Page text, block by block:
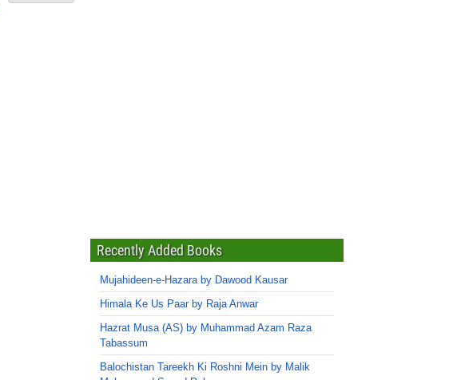
Recently Added Books
Mujahideen-e-Hazara by Dawood Kausar
Himala Ke Us Paar by Raja Anwar
Hazrat Musa (AS) by Muhammad Azam Raza
Tabassum
Balochistan Tareekh Ki Roshni Mein by Malik